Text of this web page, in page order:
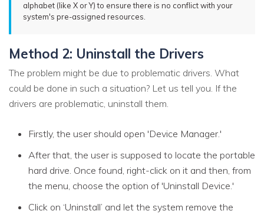
alphabet (like X or Y) to ensure there is no conflict with your
system's pre-assigned resources.
Method 2: Uninstall the Drivers
The problem might be due to problematic drivers. What
could be done in such a situation? Let us tell you. If the
drivers are problematic, uninstall them.
Firstly, the user should open 'Device Manager.'
After that, the user is supposed to locate the portable
hard drive. Once found, right-click on it and then, from
the menu, choose the option of 'Uninstall Device.'
Click on ‘Uninstall’ and let the system remove the